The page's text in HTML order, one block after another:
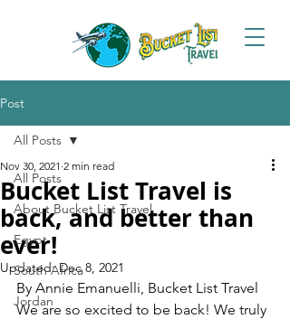
Post
All Posts
About Bucket List Travel
Egypt
South Africa
Jordan
All Posts
Bucket List Travel is
back, and better than
ever!
Nov 30, 2021 2 min read
Updated:Dec 8, 2021
By Annie Emanuelli, Bucket List Travel
We are so excited to be back! We truly